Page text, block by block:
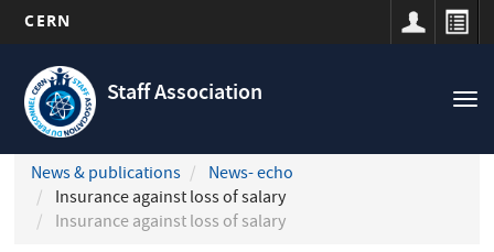
main
content
CERN
Staff Association
Navigation
principale
News & publications
News- echo
Insurance against loss of salary
Insurance against loss of salary